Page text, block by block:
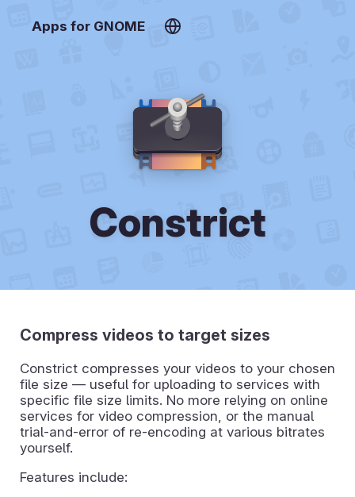
Apps for GNOME
Constrict
Compress videos to target sizes
Constrict compresses your videos to your chosen
file size — useful for uploading to services with
specific file size limits. No more relying on online
services for video compression, or the manual
trial-and-error of re-encoding at various bitrates
yourself.
Features include: